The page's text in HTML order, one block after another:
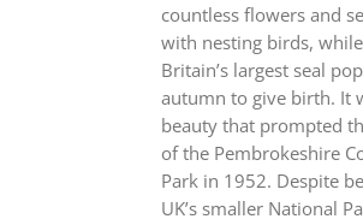
countless flowers and
with nesting birds,
Britain’s largest seal
autumn to give birth. It
beauty that prompted
of the Pembrokeshire
Park in 1952. Despite
UK’s smaller National